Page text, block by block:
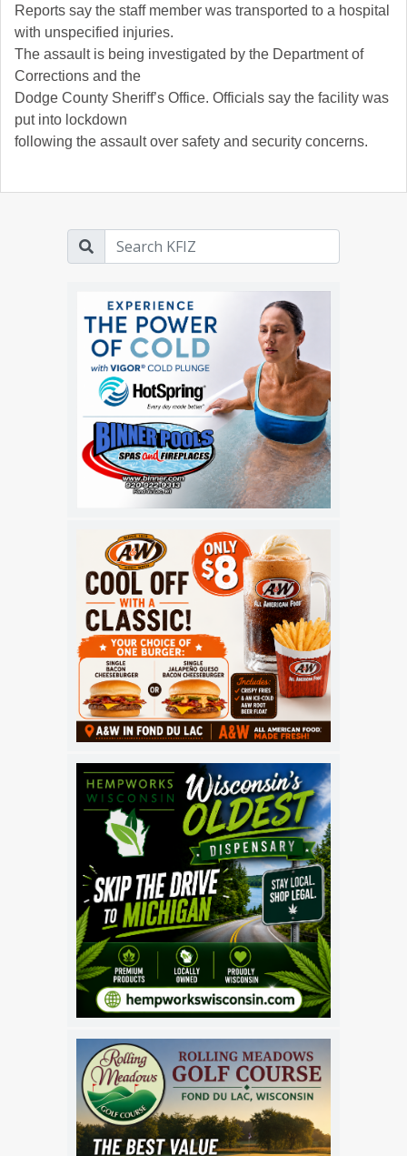
Reports say the staff member was transported to a hospital
with unspecified injuries.
The assault is being investigated by the Department of
Corrections and the
Dodge County Sheriff’s Office. Officials say the facility was
put into lockdown
following the assault over safety and security concerns.